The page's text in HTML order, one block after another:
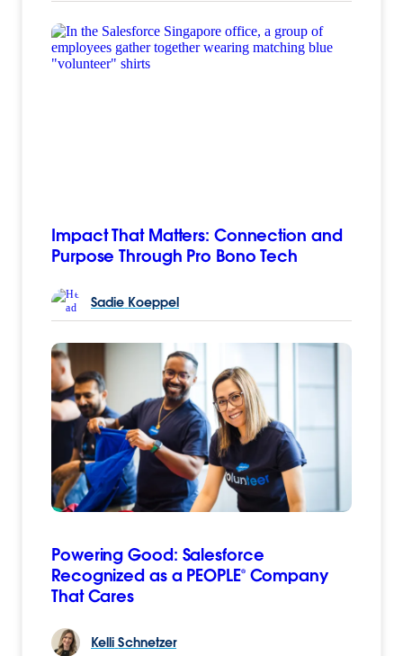
Impact That Matters: Connection and
Purpose Through Pro Bono Tech
Sadie Koeppel
Powering Good: Salesforce
Recognized as a PEOPLE® Company
That Cares
Kelli Schnetzer